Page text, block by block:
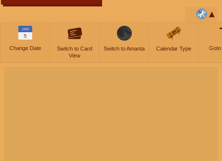
JAN
5
Change Date
Switch to Card
View
Switch to Amanta Calendar Type Goto